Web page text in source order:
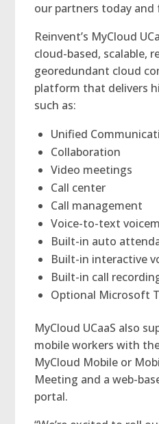
our partners today and
Reinvent’s MyCloud
cloud-based, scalable,
georedundant cloud
platform that delivers
such as:
Unified
Collaboration
Video meetings
Call center
Call management
Voice-to-text
Built-in auto
Built-in interactive
Built-in call
Optional Microsoft
MyCloud UCaaS also
mobile workers with
MyCloud Mobile or
Meeting and a web-
portal.